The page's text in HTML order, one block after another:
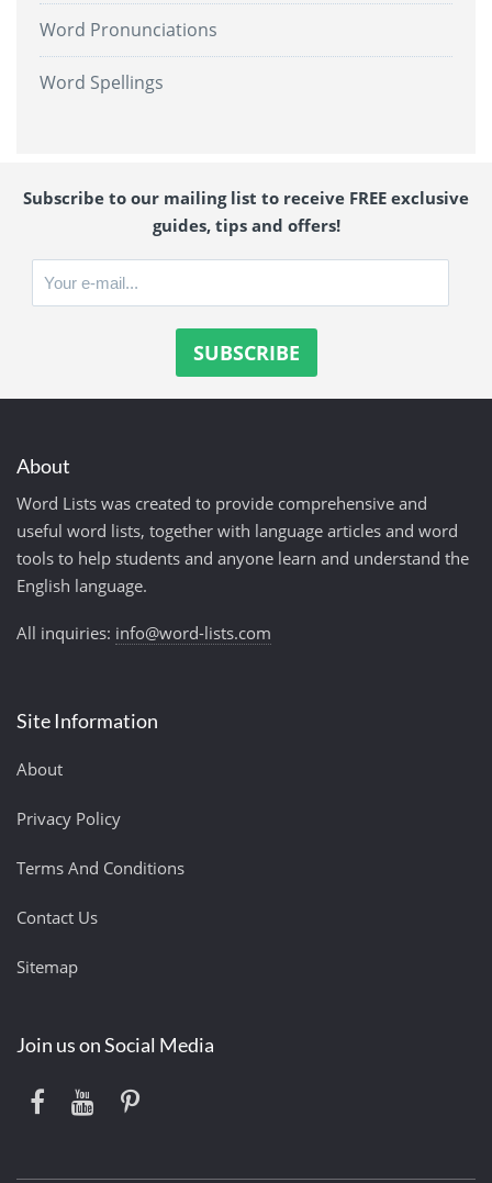
Word Pronunciations
Word Spellings
Subscribe to our mailing list to receive FREE exclusive
guides, tips and offers!
About
Word Lists was created to provide comprehensive and
useful word lists, together with language articles and word
tools to help students and anyone learn and understand the
English language.
All inquiries: info@word-lists.com
Site Information
About
Privacy Policy
Terms And Conditions
Contact Us
Sitemap
Join us on Social Media